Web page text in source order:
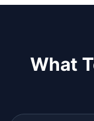
What